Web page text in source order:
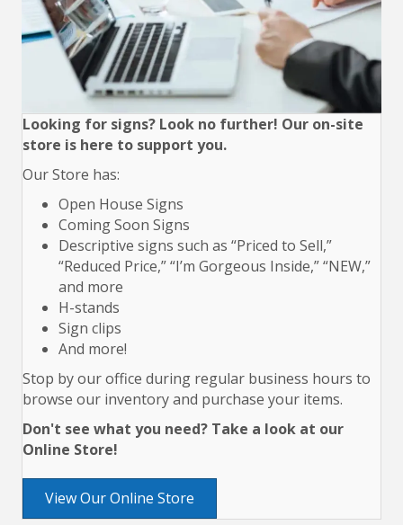
Looking for signs? Look no further! Our on-site
store is here to support you.
Our Store has:
Open House Signs
Coming Soon Signs
Descriptive signs such as “Priced to Sell,”
“Reduced Price,” “I’m Gorgeous Inside,” “NEW,”
and more
H-stands
Sign clips
And more!
Stop by our office during regular business hours to
browse our inventory and purchase your items.
Don't see what you need? Take a look at our
Online Store!
View Our Online Store